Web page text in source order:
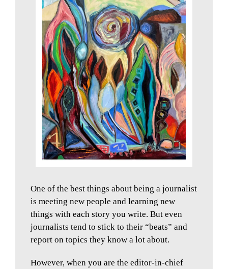
One of the best things about being a journalist
is meeting new people and learning new
things with each story you write. But even
journalists tend to stick to their “beats” and
report on topics they know a lot about.
However, when you are the editor-in-chief